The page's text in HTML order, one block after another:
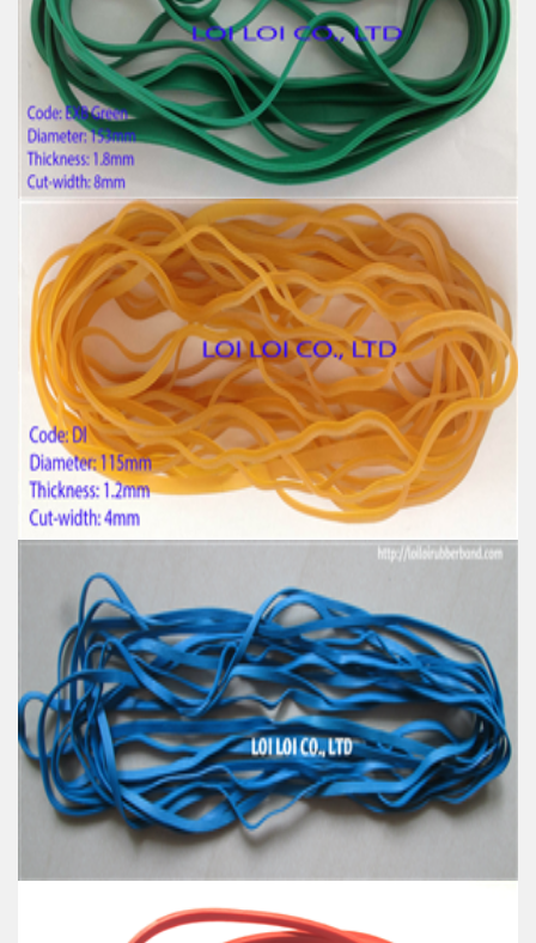
Big size Large Rubber Band Green and Various
Color
Feature:
100% Brand New
Size: Diameter 153mm
Color: All available
Material: High-quality Natural rubber
High-temperature resistant, Anti-aging
Usage: Tie money, Food, Hair, Package, Household, Office,
Industrial, and Agriculture etc.
High tenacity Big size Natural rubber band for
Industrial uses
Feature:
100% Brand New
Size: Diameter 115mm
Color: All available
Material: High-quality Natural rubber
High-temperature resistant, Anti-aging
Usage: Tie money, Food, Hair, Package, Household, Office,
Industrial, and Agriculture etc.